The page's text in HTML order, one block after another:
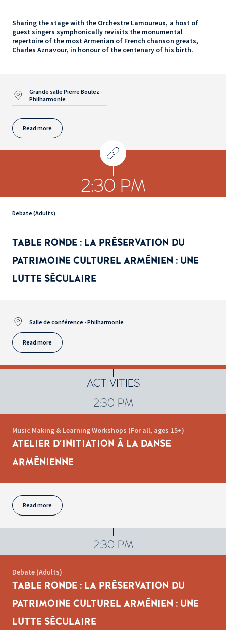
Sharing the stage with the Orchestre Lamoureux, a host of
guest singers symphonically revisits the monumental
repertoire of the most Armenian of French chanson greats,
Charles Aznavour, in honour of the centenary of his birth.
Grande salle Pierre Boulez -
Philharmonie
Read more
2:30 PM
Debate (Adults)
TABLE RONDE : LA PRÉSERVATION DU
PATRIMOINE CULTUREL ARMÉNIEN : UNE
LUTTE SÉCULAIRE
Salle de conférence - Philharmonie
Read more
ACTIVITIES
2:30 PM
Music Making & Learning Workshops (For all, ages 15+)
ATELIER D'INITIATION À LA DANSE
ARMÉNIENNE
Read more
2:30 PM
Debate (Adults)
TABLE RONDE : LA PRÉSERVATION DU
PATRIMOINE CULTUREL ARMÉNIEN : UNE
LUTTE SÉCULAIRE